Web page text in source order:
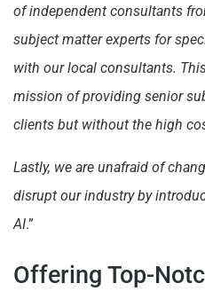
of independent consultants
subject matter experts for
with our local consultants.
mission of providing senior
clients but without the high
Lastly, we are unafraid of
disrupt our industry by
AI.”
Offering Top-